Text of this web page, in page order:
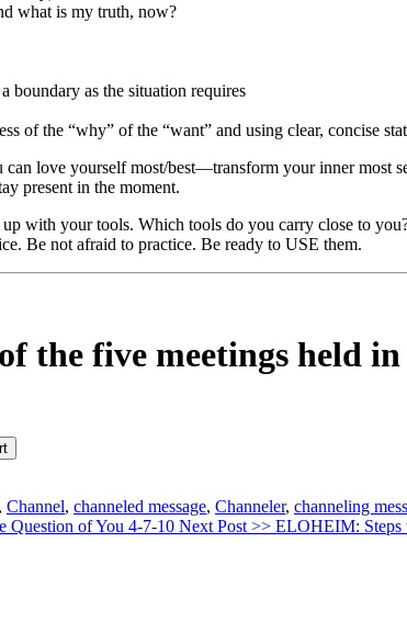
what is my truth, now?
boundary as the situation requires
of the “why” of the “want” and using clear, concise
love yourself most/best—transform your inner most
present in the moment.
with your tools. Which tools do you carry close to
Be not afraid to practice. Be ready to USE them.
the five meetings held
, Channel, channeled message, Channeler, channeling
of You 4-7-10 Next Post >> ELOHEIM: Steps